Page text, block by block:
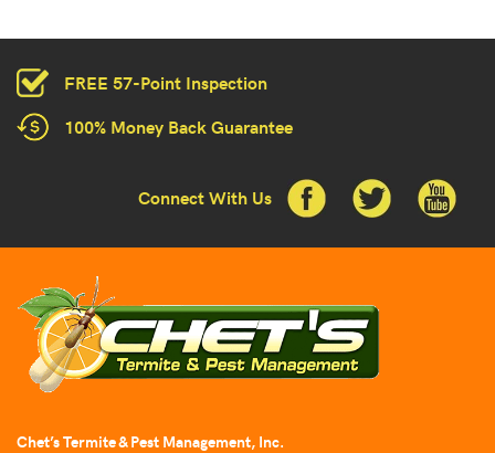
FREE 57-Point Inspection
100% Money Back Guarantee
Connect With Us
Chet’s Termite & Pest Management, Inc.